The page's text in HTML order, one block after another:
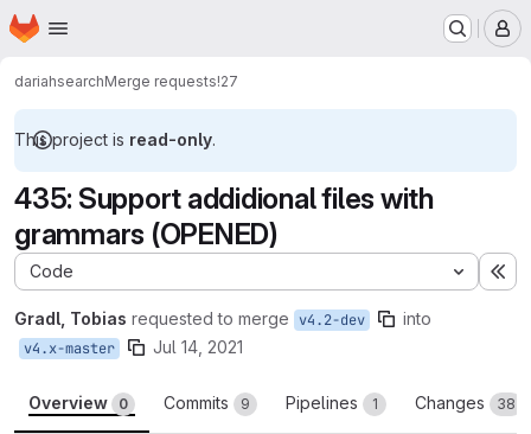
Skip to main content
Homepage
dariahsearchMerge requests!27
This project is read-only.
435: Support addidional files with
grammars (OPENED)
Code
Gradl, Tobias requested to merge v4.2-dev into
v4.x-master Jul 14, 2021
Overview 0 Commits 9 Pipelines 1 Changes 38